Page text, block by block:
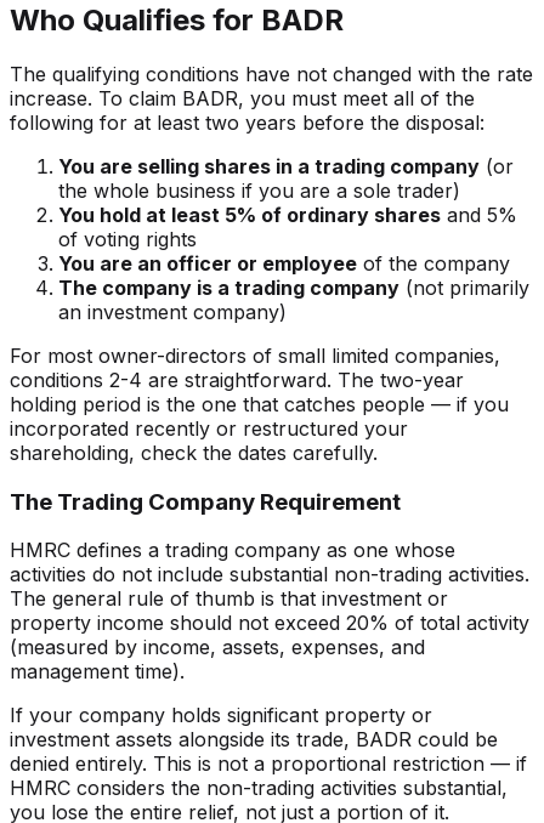
Who Qualifies for BADR
The qualifying conditions have not changed with the rate
increase. To claim BADR, you must meet all of the
following for at least two years before the disposal:
You are selling shares in a trading company (or
the whole business if you are a sole trader)
You hold at least 5% of ordinary shares and 5%
of voting rights
You are an officer or employee of the company
The company is a trading company (not primarily
an investment company)
For most owner-directors of small limited companies,
conditions 2-4 are straightforward. The two-year
holding period is the one that catches people — if you
incorporated recently or restructured your
shareholding, check the dates carefully.
The Trading Company Requirement
HMRC defines a trading company as one whose
activities do not include substantial non-trading activities.
The general rule of thumb is that investment or
property income should not exceed 20% of total activity
(measured by income, assets, expenses, and
management time).
If your company holds significant property or
investment assets alongside its trade, BADR could be
denied entirely. This is not a proportional restriction — if
HMRC considers the non-trading activities substantial,
you lose the entire relief, not just a portion of it.